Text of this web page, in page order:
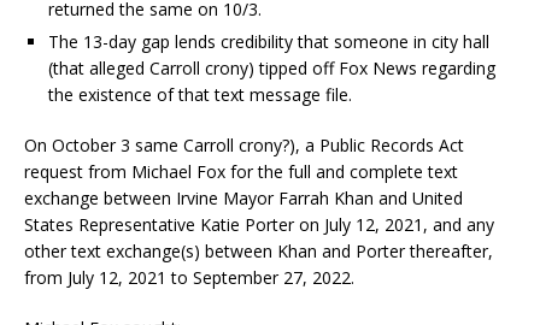
returned the same on 10/3.
The 13-day gap lends credibility that someone in city hall
(that alleged Carroll crony) tipped off Fox News regarding
the existence of that text message file.
On October 3 same Carroll crony?), a Public Records Act
request from Michael Fox for the full and complete text
exchange between Irvine Mayor Farrah Khan and United
States Representative Katie Porter on July 12, 2021, and any
other text exchange(s) between Khan and Porter thereafter,
from July 12, 2021 to September 27, 2022.